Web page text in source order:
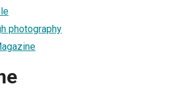
photography